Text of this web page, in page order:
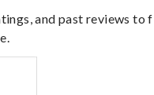
and past reviews to